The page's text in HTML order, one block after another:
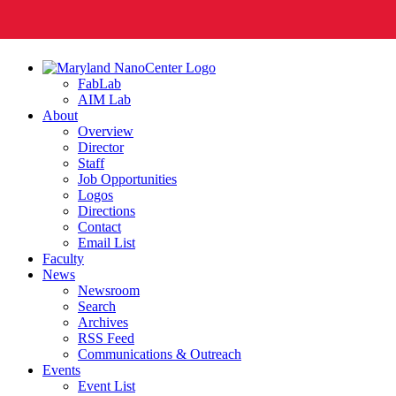
FabLab
AIM Lab
About
Overview
Director
Staff
Job Opportunities
Logos
Directions
Contact
Email List
Faculty
News
Newsroom
Search
Archives
RSS Feed
Communications & Outreach
Events
Event List